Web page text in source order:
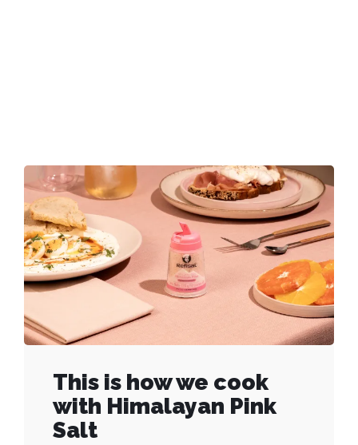
This is how we cook
with Himalayan Pink
Salt